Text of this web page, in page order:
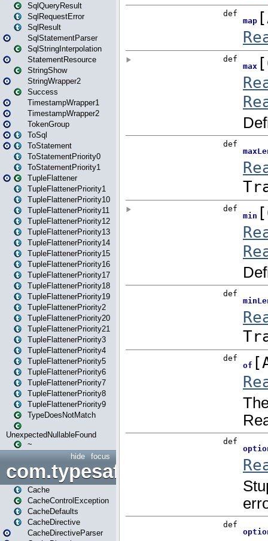
SqlQueryResult
SqlRequestError
SqlResult
SqlStatementParser
SqlStringInterpolation
StatementResource
StringShow
StringWrapper2
Success
TimestampWrapper1
TimestampWrapper2
TokenGroup
ToSql
ToStatement
ToStatementPriority0
ToStatementPriority1
TupleFlattener
TupleFlattenerPriority1
TupleFlattenerPriority10
TupleFlattenerPriority11
TupleFlattenerPriority12
TupleFlattenerPriority13
TupleFlattenerPriority14
TupleFlattenerPriority15
TupleFlattenerPriority16
TupleFlattenerPriority17
TupleFlattenerPriority18
TupleFlattenerPriority19
TupleFlattenerPriority2
TupleFlattenerPriority20
TupleFlattenerPriority21
TupleFlattenerPriority3
TupleFlattenerPriority4
TupleFlattenerPriority5
TupleFlattenerPriority6
TupleFlattenerPriority7
TupleFlattenerPriority8
TupleFlattenerPriority9
TypeDoesNotMatch
UnexpectedNullableFound
~
focus
hide
Cache
CacheControlException
CacheDefaults
CacheDirective
CacheDirectiveParser